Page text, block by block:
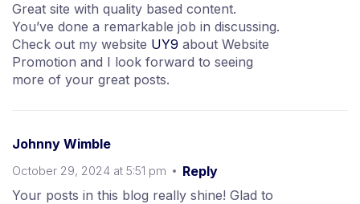
Great site with quality based content.
You’ve done a remarkable job in discussing.
Check out my website UY9 about Website
Promotion and I look forward to seeing
more of your great posts.
Johnny Wimble
October 29, 2024 at 5:51 pm
Reply
Your posts in this blog really shine! Glad to